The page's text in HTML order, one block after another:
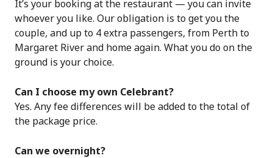
It’s your booking at the restaurant — you can invite
whoever you like. Our obligation is to get you the
couple, and up to 4 extra passengers, from Perth to
Margaret River and home again. What you do on the
ground is your choice.
Can I choose my own Celebrant?
Yes. Any fee differences will be added to the total of
the package price.
Can we overnight?